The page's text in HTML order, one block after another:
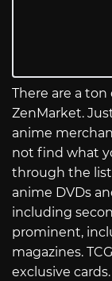
There are a
ZenMarket.
anime
not find what
through the
anime DVDs
including
prominent,
magazines.
exclusive